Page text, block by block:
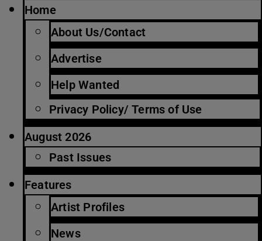
Home
About Us/Contact
Advertise
Help Wanted
Privacy Policy/ Terms of Use
August 2026
Past Issues
Features
Artist Profiles
News